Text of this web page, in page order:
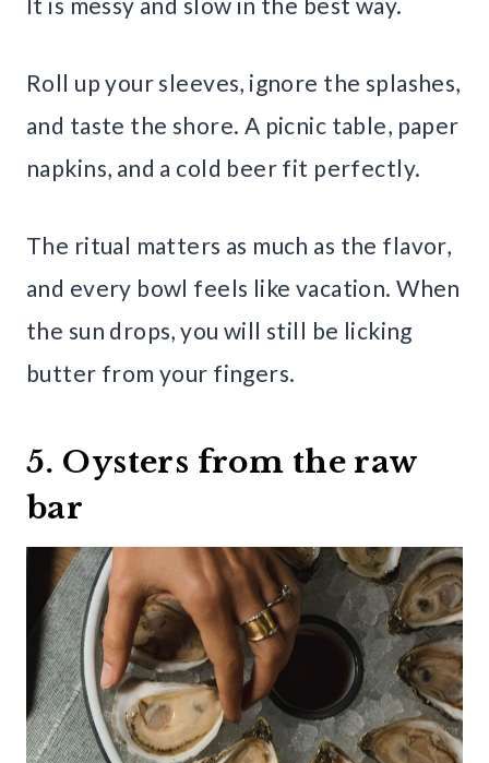
Roll up your sleeves, ignore the splashes,
and taste the shore. A picnic table, paper
napkins, and a cold beer fit perfectly.
The ritual matters as much as the flavor,
and every bowl feels like vacation. When
the sun drops, you will still be licking
butter from your fingers.
5. Oysters from the raw
bar